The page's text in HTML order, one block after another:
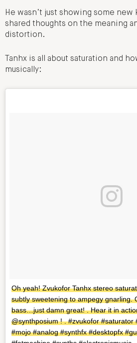
He wasn’t just showing some
shared thoughts on the meaning
distortion.
Tanhx is all about saturation and
musically:
Oh yeah! Zvukofor Tanhx stereo
subtly sweetening to ampegy gnarling.
bass…just damn great! . Hear it in
@synthposium ! . #zvukofor #saturator
#mojo #analog #synthfx #desktopfx